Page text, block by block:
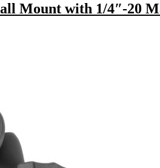
Mount with 1/4″-20